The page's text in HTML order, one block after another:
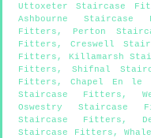
Uttoxeter Staircase
Ashbourne Staircase
Fitters , Perton
Fitters ,Creswell
Fitters , Killamarsh
Fitters , Shifnal
Fitters ,Chapel En
Staircase Fitters ,
Oswestry Staircase
Staircase Fitters ,
Staircase Fitters ,